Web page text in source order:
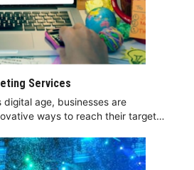
Services
age, businesses are
ways to reach their target…